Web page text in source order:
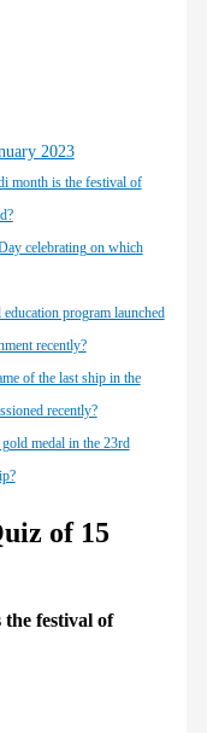
2023
month is the festival of
celebrating on which
program launched
recently?
of the last ship in the
recently?
medal in the 23rd
of 15
festival of